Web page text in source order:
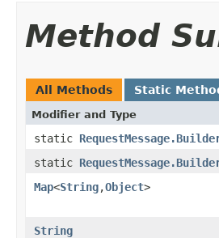
Method
All Methods Static
Modifier and Type
static
static
Map<String,Object>
String